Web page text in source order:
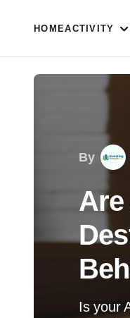
HOMEACTIVITY
By
Is your